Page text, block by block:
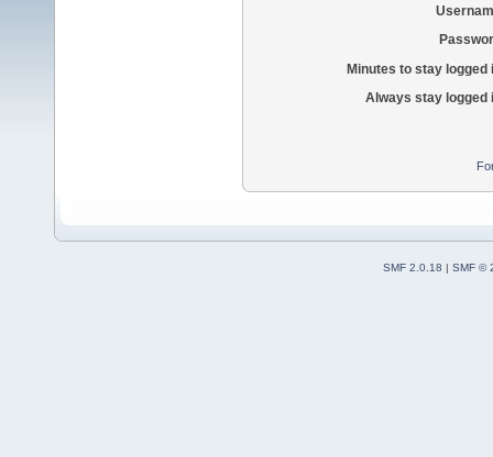
Minutes to stay logged
Always stay logged
SMF 2.0.18
SMF ©